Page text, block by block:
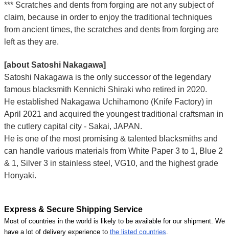
*** Scratches and dents from forging are not any subject of
claim, because in order to enjoy the traditional techniques
from ancient times, the scratches and dents from forging are
left as they are.
[about Satoshi Nakagawa]
Satoshi Nakagawa is the only successor of the legendary
famous blacksmith Kennichi Shiraki who retired in 2020.
He established Nakagawa Uchihamono (Knife Factory) in
April 2021 and acquired the youngest traditional craftsman in
the cutlery capital city - Sakai, JAPAN.
He is one of the most promising & talented blacksmiths and
can handle various materials from White Paper 3 to 1, Blue 2
& 1, Silver 3 in stainless steel, VG10, and the highest grade
Honyaki.
Express & Secure Shipping Service
Most of countries in the world is likely to be available for our shipment. We
have a lot of delivery experience to the listed countries.